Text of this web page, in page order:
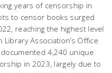
years of censorship in
to censor books surged
reaching the highest level
Association’s Office
4,240 unique
in 2023, largely due to